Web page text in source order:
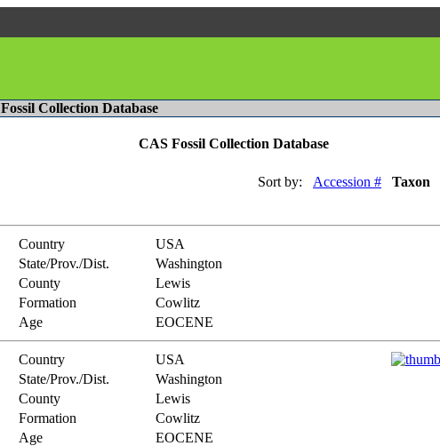
Fossil Collection Database
CAS Fossil Collection Database
Sort by: Accession # Taxon
Country
USA
State/Prov./Dist.
Washington
County
Lewis
Formation
Cowlitz
Age EOCENE
Country
USA
State/Prov./Dist.
Washington
County
Lewis
Formation
Cowlitz
Age EOCENE